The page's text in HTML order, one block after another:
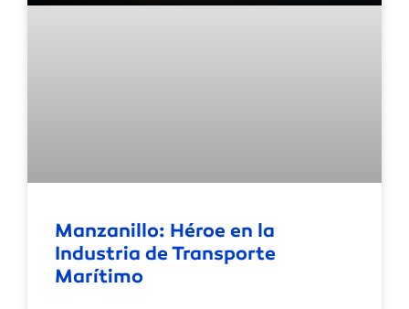
Manzanillo: Héroe en la
Industria de Transporte
Marítimo